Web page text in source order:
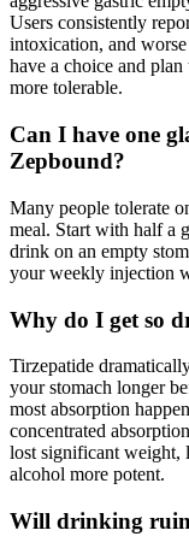
Users consistently
intoxication, and
have a choice and
more tolerable.
Can I have one
Zepbound?
Many people tolerate
meal. Start with half a
drink on an empty
your weekly injection
Why do I get so
Tirzepatide
your stomach longer
most absorption
concentrated
lost significant weight,
alcohol more potent.
Will drinking ruin